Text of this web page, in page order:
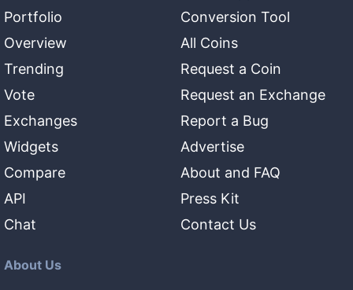
Portfolio
Overview
Trending
Vote
Exchanges
Widgets
Compare
API
Chat
Conversion Tool
All Coins
Request a Coin
Request an Exchange
Report a Bug
Advertise
About and FAQ
Press Kit
Contact Us
About Us